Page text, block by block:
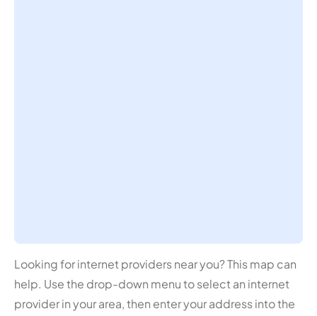
Looking for internet providers near you? This map can
help. Use the drop-down menu to select an internet
provider in your area, then enter your address into the